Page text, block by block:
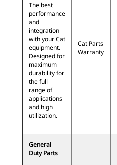
The best
performance
and
integration
with your Cat
equipment.
Designed for
maximum
durability for
the full
range of
applications
and high
utilization.
Cat Parts
Warranty
General
Duty Parts